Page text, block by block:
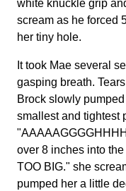
white knuckle grip
scream as he forced
her tiny hole.
It took Mae several
gasping breath.
Brock slowly
smallest and tightest
over 8 inches into
TOO BIG." she
pumped her a little